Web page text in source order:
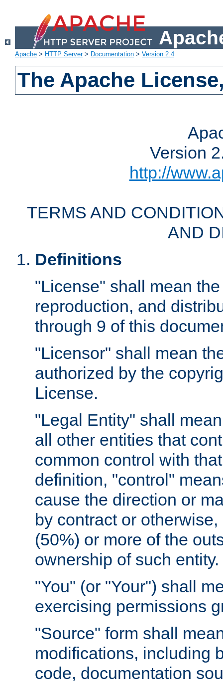
Apache > HTTP Server> Documentation > Version 2.4
The Apache
Version
http://
TERMS AND
AND
Definitions
"License" shall mean
reproduction, and
through 9 of this
"Licensor" shall mean
authorized by the
License.
"Legal Entity" shall
all other entities that
common control with
definition, "control"
cause the direction or
by contract or
(50%) or more of the
ownership of such entity.
"You" (or "Your") shall
exercising permissions
"Source" form shall
modifications, including
code, documentation